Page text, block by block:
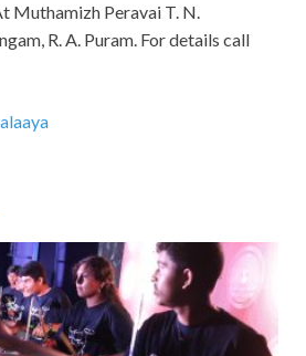
Muthamizh Peravai T. N.
R. A. Puram. For details call